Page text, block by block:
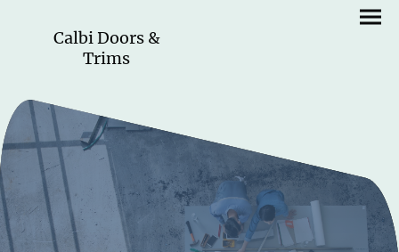
Calbi Doors &
Trims